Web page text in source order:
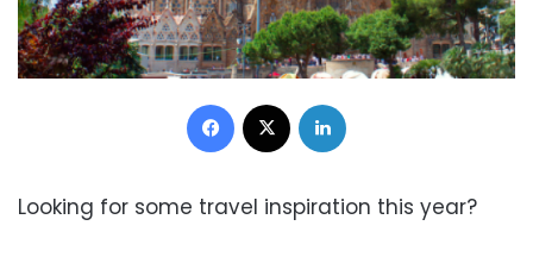
Facebook
Looking for some travel inspiration this year?